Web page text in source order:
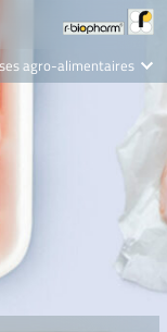
agro-alimentaires
Care